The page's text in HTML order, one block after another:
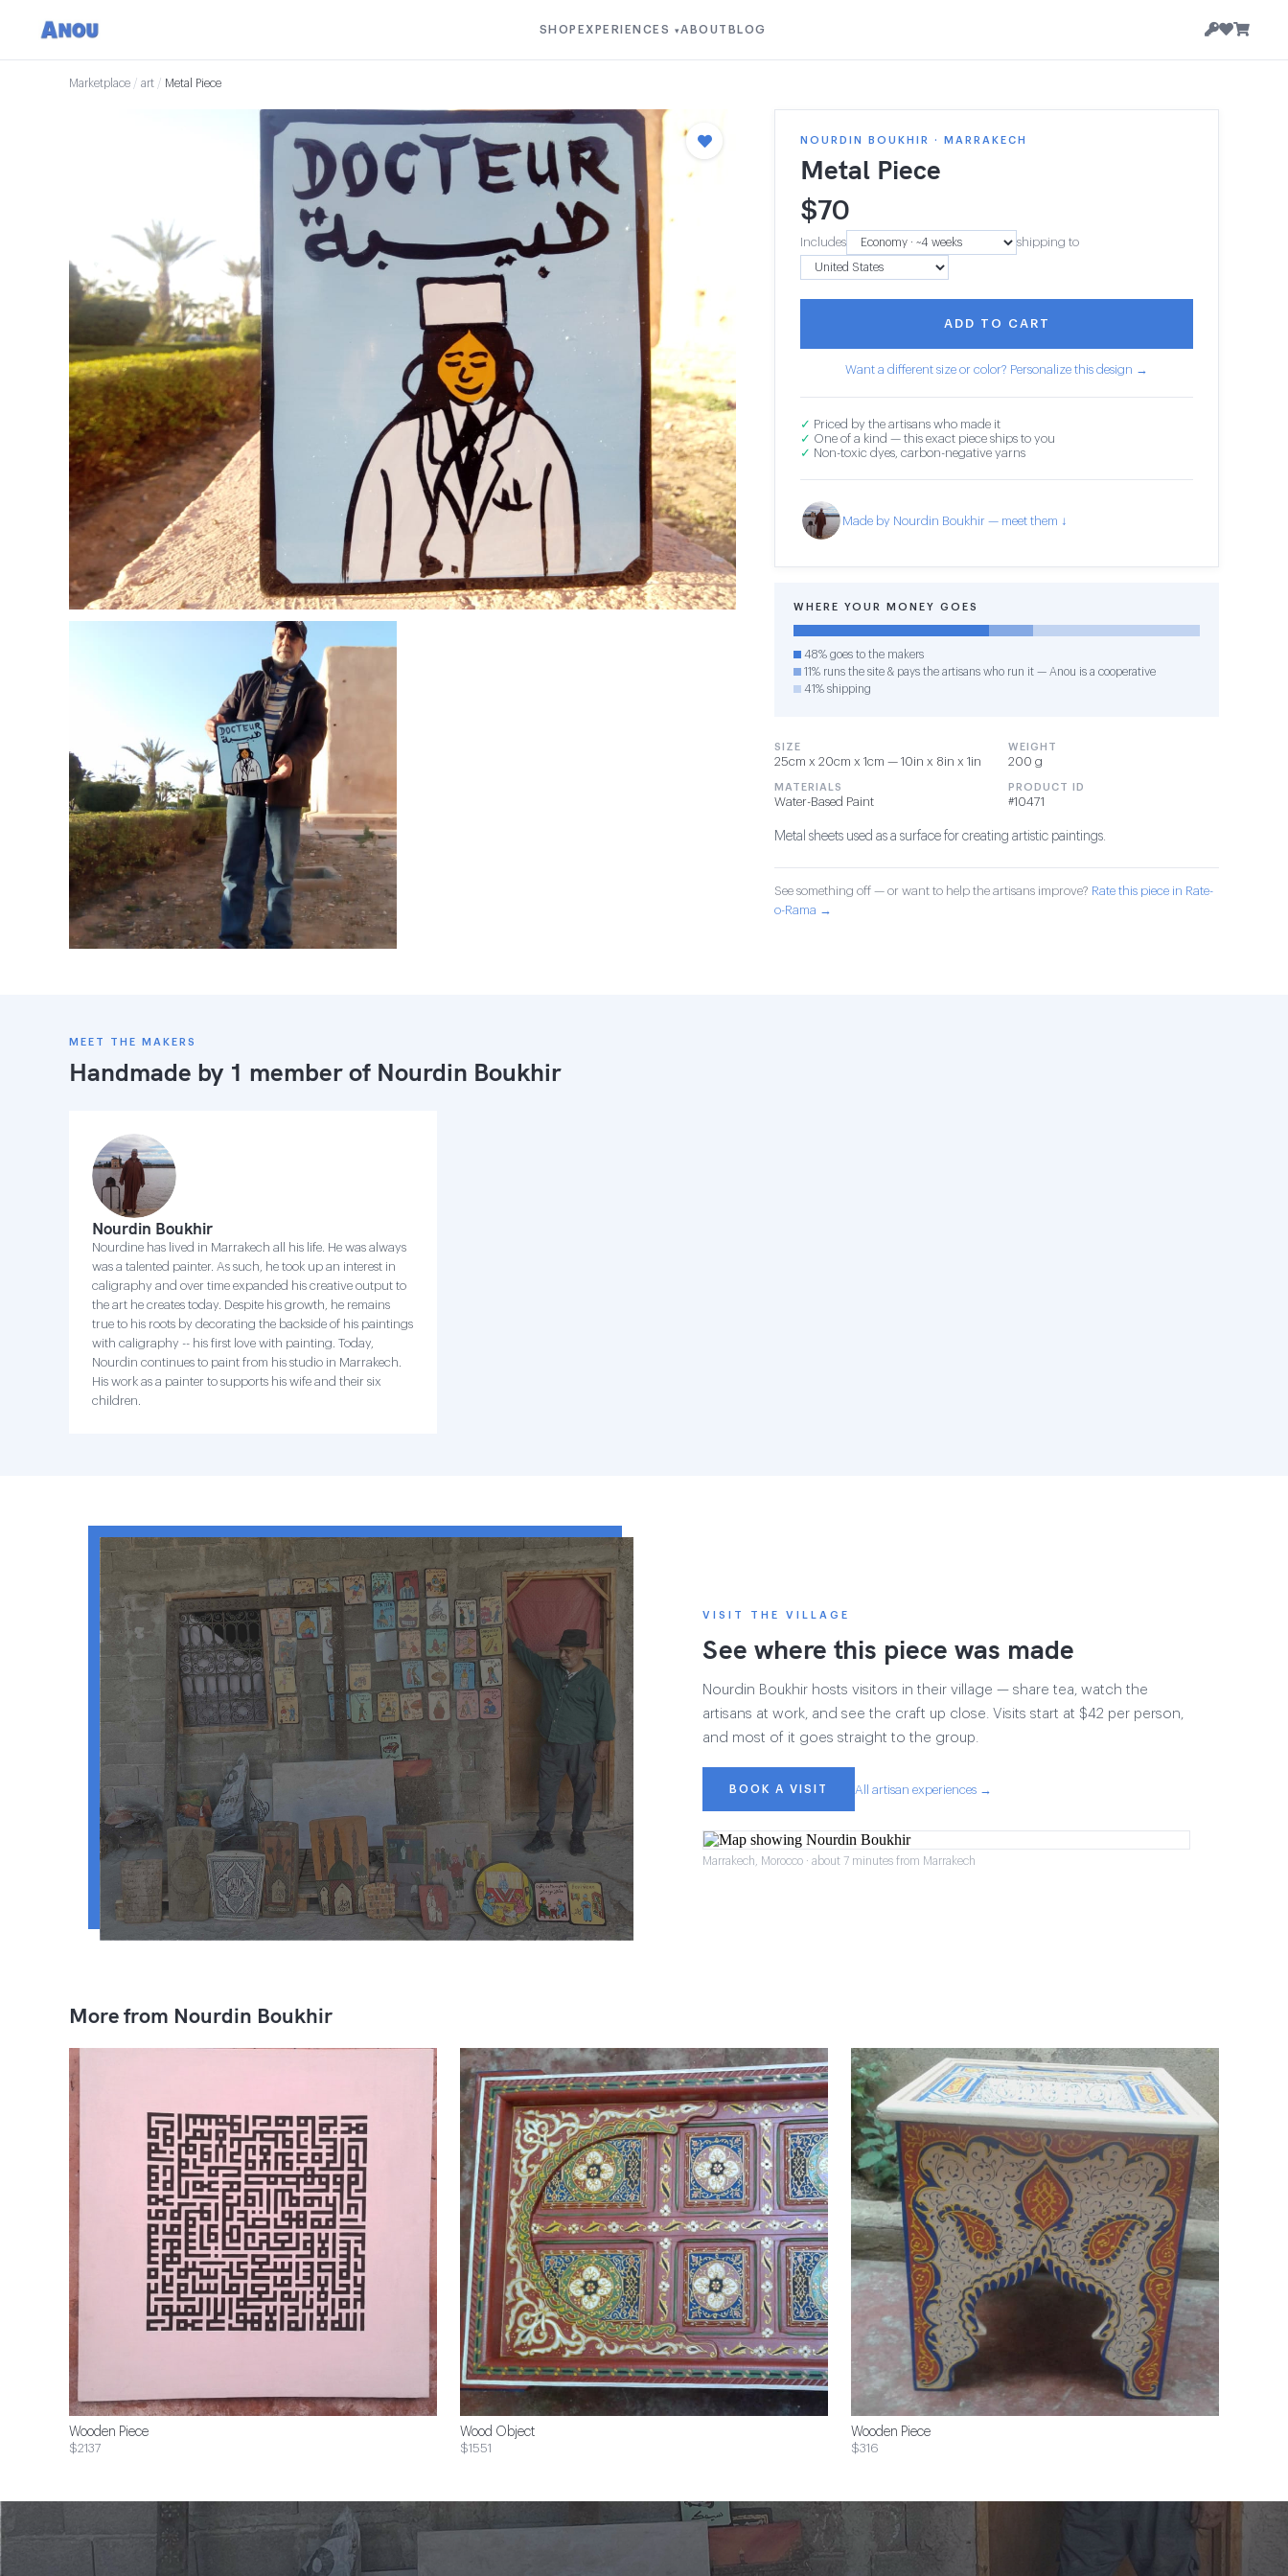
SHOP EXPERIENCES ▾ABOUT BLOG
Marketplace / art / Metal Piece
NOURDIN BOUKHIR · MARRAKECH
Metal Piece
$70
Includes shipping to
ADD TO CART
Want a different size or color? Personalize this design →
✓ Priced by the artisans who made it
✓ One of a kind — this exact piece ships to you
✓ Non-toxic dyes, carbon-negative yarns
Made by Nourdin Boukhir — meet them ↓
WHERE YOUR MONEY GOES
48% goes to the makers
11% runs the site & pays the artisans who run it — Anou is a cooperative
41% shipping
SIZE
25cm x 20cm x 1cm — 10in x 8in x 1in
WEIGHT
200 g
MATERIALS
Water-Based Paint
PRODUCT ID
#10471
Metal sheets used as a surface for creating artistic paintings.
See something off — or want to help the artisans improve? Rate this piece in Rate-
o-Rama →
MEET THE MAKERS
Handmade by 1 member of Nourdin Boukhir
Nourdin Boukhir
Nourdine has lived in Marrakech all his life. He was always
was a talented painter. As such, he took up an interest in
caligraphy and over time expanded his creative output to
the art he creates today. Despite his growth, he remains
true to his roots by decorating the backside of his paintings
with caligraphy -- his first love with painting. Today,
Nourdin continues to paint from his studio in Marrakech.
His work as a painter to supports his wife and their six
children.
VISIT THE VILLAGE
See where this piece was made
Nourdin Boukhir hosts visitors in their village — share tea, watch the
artisans at work, and see the craft up close. Visits start at $42 per person,
and most of it goes straight to the group.
BOOK A VISIT All artisan experiences →
Marrakech, Morocco · about 7 minutes from Marrakech
More from Nourdin Boukhir
Wooden Piece
$2137
Wood Object
$1551
Wooden Piece
$316